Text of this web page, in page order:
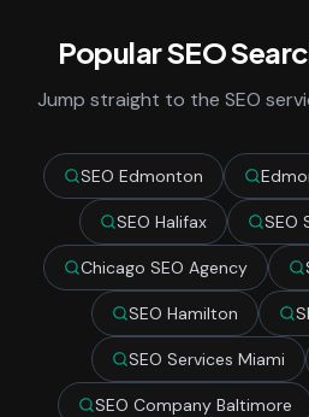
Popular SEO
Jump straight to the SEO
SEO Edmonton
SEO Halifax SEO
Chicago SEO Agency
SEO Hamilton
SEO Services Miami
SEO Company Baltimore